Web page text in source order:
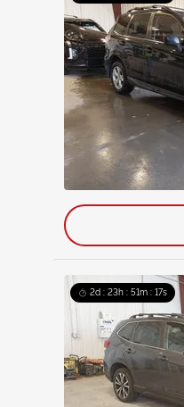
2d : 23h : 51m : 16s